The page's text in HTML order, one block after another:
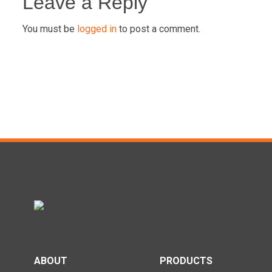
navigation
You must be logged in to post a comment.
ABOUT PRODUCTS